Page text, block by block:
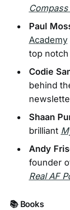
Paul
Academy
top
Codie
behind
Shaan
brilliant
Andy
founder
Real AF
📚 Books